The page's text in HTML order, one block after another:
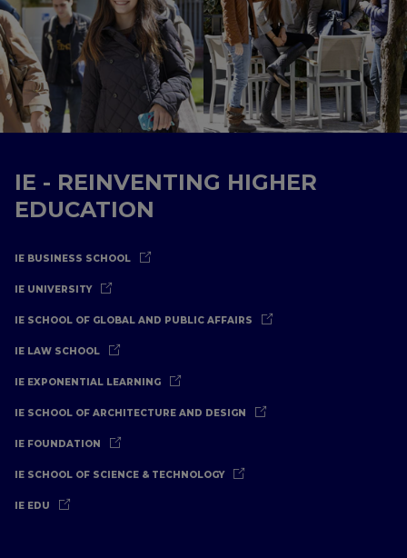
IE - REINVENTING HIGHER
EDUCATION
IE BUSINESS SCHOOL
IE UNIVERSITY
IE SCHOOL OF GLOBAL AND PUBLIC AFFAIRS
IE LAW SCHOOL
IE EXPONENTIAL LEARNING
IE SCHOOL OF ARCHITECTURE AND DESIGN
IE FOUNDATION
IE SCHOOL OF SCIENCE & TECHNOLOGY
IE EDU